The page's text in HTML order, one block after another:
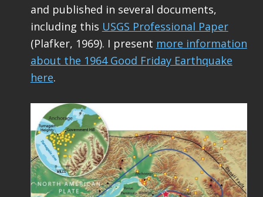
and published in several documents,
including this USGS Professional Paper
(Plafker, 1969). I present more information
about the 1964 Good Friday Earthquake
here.